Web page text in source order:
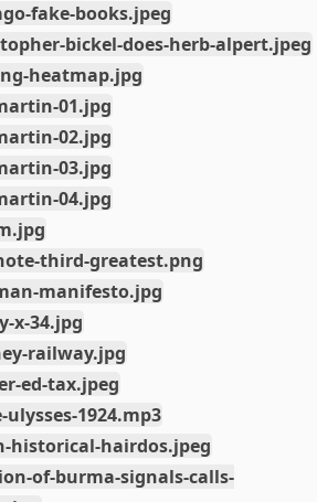
fake-books.jpeg
bickel-does-herb-alpert.jpeg
heatmap.jpg
01.jpg
02.jpg
03.jpg
04.jpg
third-greatest.png
manifesto.jpg
x-34.jpg
railway.jpg
ed-tax.jpeg
ulysses-1924.mp3
historical-hairdos.jpeg
of-burma-signals-calls-